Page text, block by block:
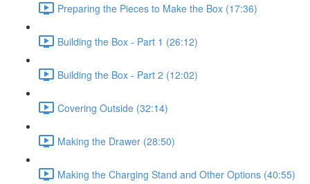
Preparing the Pieces to Make the Box (17:36)
Building the Box - Part 1 (26:12)
Building the Box - Part 2 (12:02)
Covering Outside (32:14)
Making the Drawer (28:50)
Making the Charging Stand and Other Options (40:55)